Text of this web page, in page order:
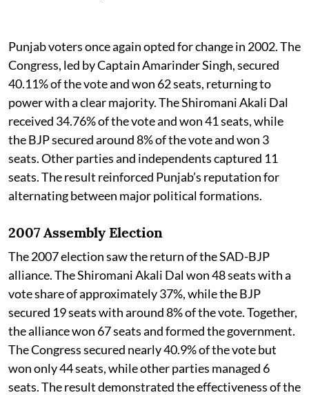
Punjab voters once again opted for change in 2002. The
Congress, led by Captain Amarinder Singh, secured
40.11% of the vote and won 62 seats, returning to
power with a clear majority. The Shiromani Akali Dal
received 34.76% of the vote and won 41 seats, while
the BJP secured around 8% of the vote and won 3
seats. Other parties and independents captured 11
seats. The result reinforced Punjab’s reputation for
alternating between major political formations.
2007 Assembly Election
The 2007 election saw the return of the SAD-BJP
alliance. The Shiromani Akali Dal won 48 seats with a
vote share of approximately 37%, while the BJP
secured 19 seats with around 8% of the vote. Together,
the alliance won 67 seats and formed the government.
The Congress secured nearly 40.9% of the vote but
won only 44 seats, while other parties managed 6
seats. The result demonstrated the effectiveness of the